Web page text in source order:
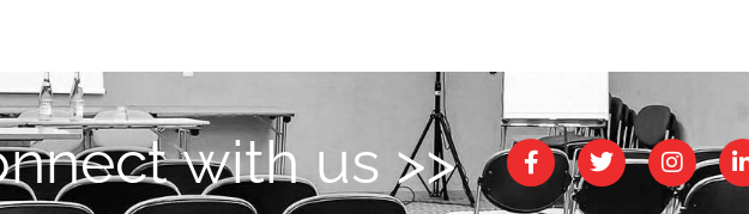
with us >>